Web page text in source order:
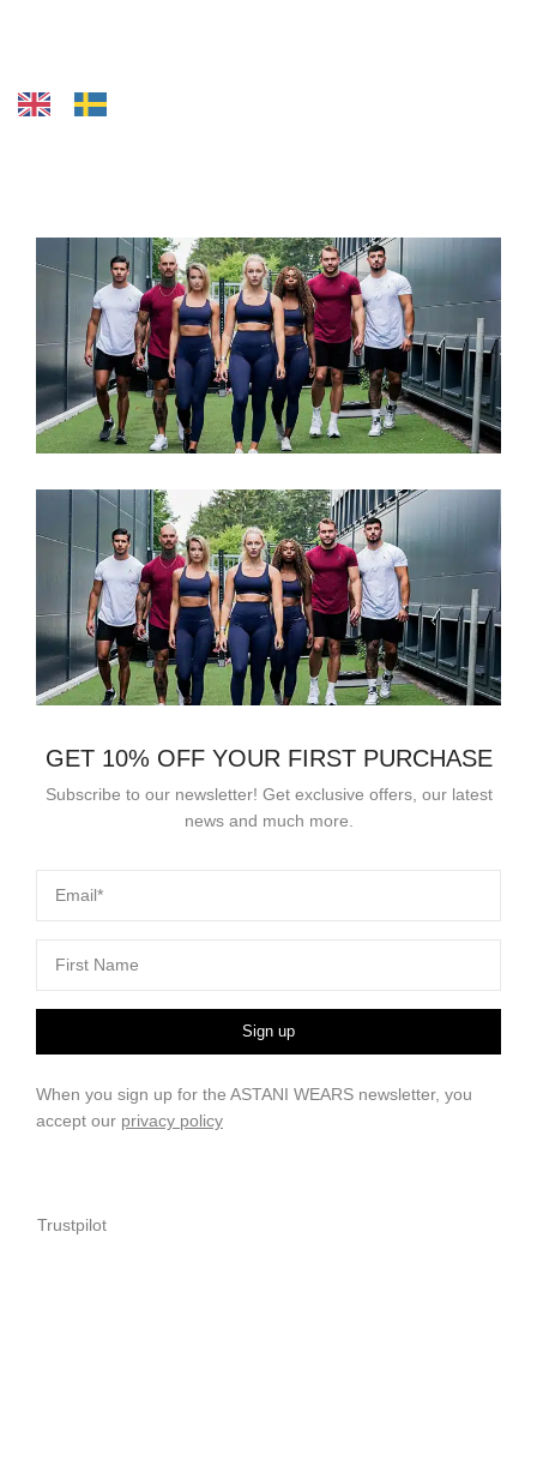
GET 10% OFF YOUR FIRST PURCHASE
Subscribe to our newsletter! Get exclusive offers, our latest
news and much more.
When you sign up for the ASTANI WEARS newsletter, you
accept our privacy policy
Trustpilot